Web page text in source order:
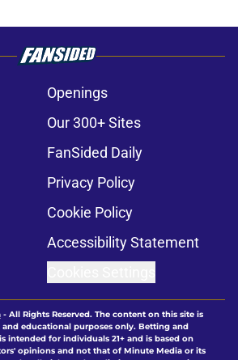
Openings
Our 300+ Sites
FanSided Daily
Privacy Policy
Cookie Policy
Accessibility Statement
- All Rights Reserved. The content on this site is
educational purposes only. Betting and
intended for individuals 21+ and is based on
opinions and not that of Minute Media or its